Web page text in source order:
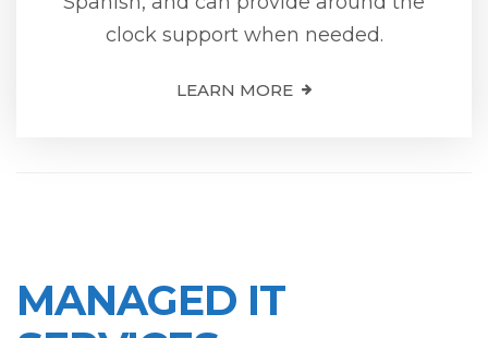
clock support when needed.
LEARN MORE
MANAGED IT